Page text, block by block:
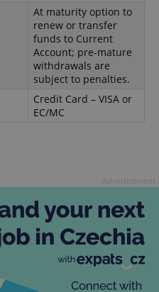
At maturity option to
renew or transfer
funds to Current
Account; pre-mature
withdrawals are
subject to penalties.
Credit Card – VISA or
EC/MC